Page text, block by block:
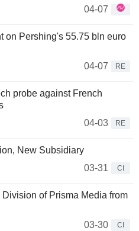
04-07
on Pershing's 55.75 bln euro
04-07
RE
probe against French
04-03
RE
New Subsidiary
03-31
CI
of Prisma Media from
03-30
CI